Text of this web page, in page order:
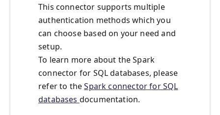
This connector supports multiple
authentication methods which you
can choose based on your need and
setup.
To learn more about the Spark
connector for SQL databases, please
refer to theSpark connector for SQL
databases documentation.